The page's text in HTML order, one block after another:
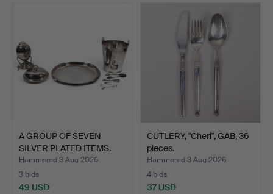
A GROUP OF SEVEN
SILVER PLATED ITEMS.
Hammered 3 Aug 2026
3 bids
49 USD
CUTLERY, "Cheri", GAB, 36
pieces.
Hammered 3 Aug 2026
4 bids
37 USD